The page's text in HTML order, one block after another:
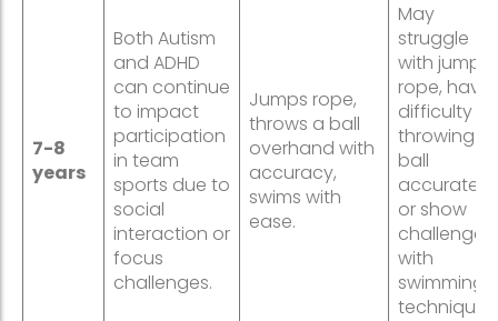
7-8
years
Both Autism
and ADHD
can continue
to impact
participation
in team
sports due to
social
interaction or
focus
challenges.
Jumps rope,
throws a ball
overhand with
accuracy,
swims with
ease.
May
struggle
with
rope, have
difficulty
throwing a
ball
accurately,
or show
challenges
with
swimming
techniques.